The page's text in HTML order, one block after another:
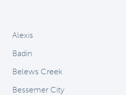
Alexis
Badin
Belews Creek
Bessemer City